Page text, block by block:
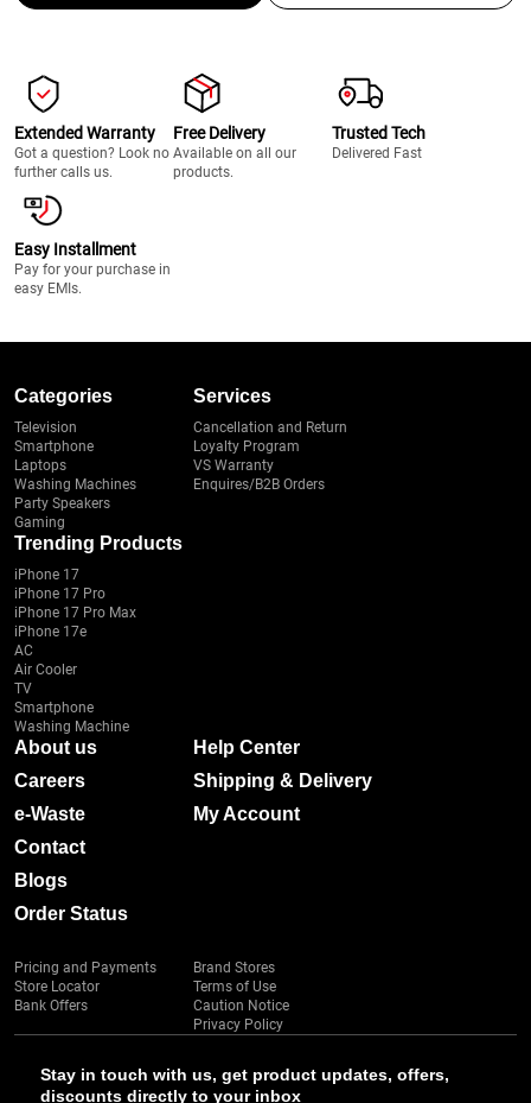
Extended Warranty
Got a question? Look no
further calls us.
Free Delivery
Available on all our
products.
Trusted Tech
Delivered Fast
Easy Installment
Pay for your purchase in
easy EMIs.
Stay in touch with us, get product updates, offers,
discounts directly to your inbox
Categories
Television
Smartphone
Laptops
Washing Machines
Party Speakers
Gaming
Services
Cancellation and Return
Loyalty Program
VS Warranty
Enquires/B2B Orders
Trending Products
iPhone 17
iPhone 17 Pro
iPhone 17 Pro Max
iPhone 17e
AC
Air Cooler
TV
Smartphone
Washing Machine
About us
Careers
e-Waste
Contact
Blogs
Order Status
Help Center
Shipping & Delivery
My Account
Pricing and Payments
Store Locator
Bank Offers
Brand Stores
Terms of Use
Caution Notice
Privacy Policy